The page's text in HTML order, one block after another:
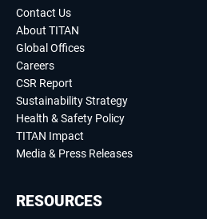
Contact Us
About TITAN
Global Offices
Careers
CSR Report
Sustainability Strategy
Health & Safety Policy
TITAN Impact
Media & Press Releases
RESOURCES